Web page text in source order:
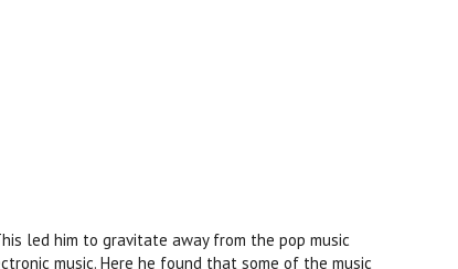
led him to gravitate away from the pop music
music. Here he found that some of the music